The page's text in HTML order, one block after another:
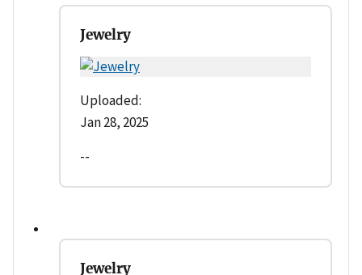
Jewelry
Uploaded:
Jan 28, 2025
--
Jewelry